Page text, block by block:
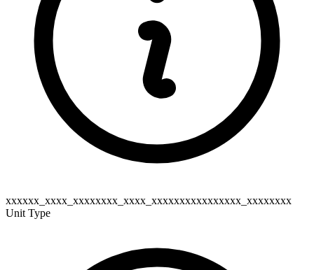
xxxxxx_xxxx_xxxxxxxx_xxxx_xxxxxxxxxxxxxxxx_xxxxxxxx
Unit Type